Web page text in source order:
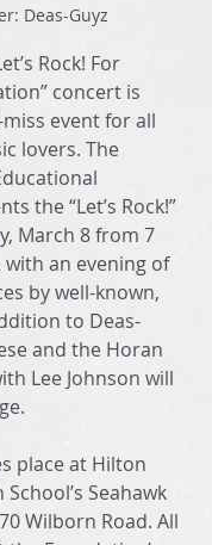
Deas-Guyz
Rock! For
concert is
event for all
lovers. The
the “Let’s Rock!”
March 8 from 7
with an evening of
by well-known,
to Deas-
and the Horan
Lee Johnson will
place at Hilton
Seahawk
Wilborn Road. All